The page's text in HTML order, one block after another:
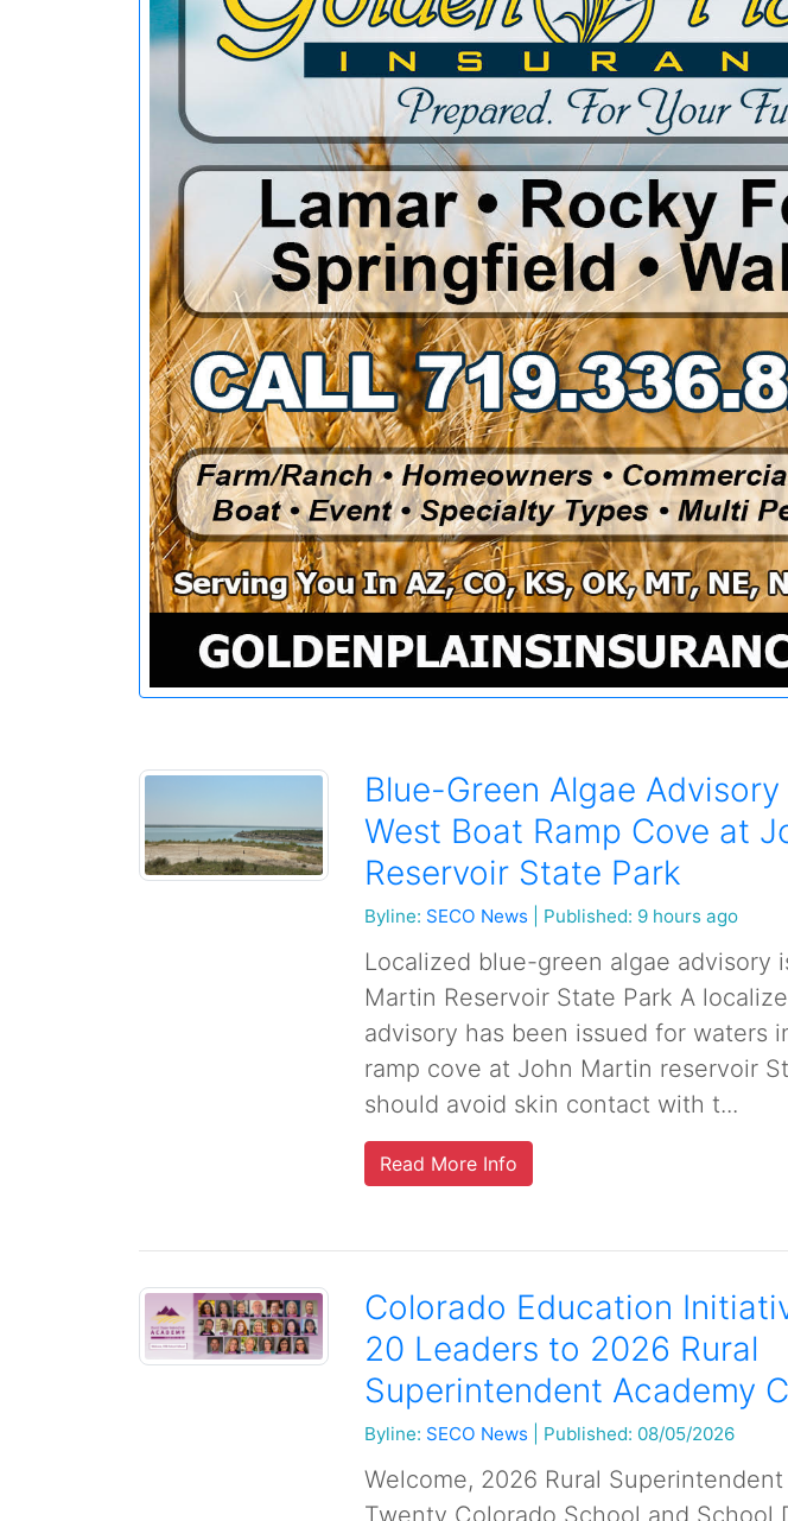
Blue-Green Algae
West Boat Ramp Cove at
Reservoir State Park
Byline: SECO News Published: 9 hours ago
Localized blue-green algae advisory
Martin Reservoir State Park A
advisory has been issued for waters
ramp cove at John Martin reservoir
should avoid skin contact with t...
Read More Info
Colorado Education
20 Leaders to 2026 Rural
Superintendent Academy
Byline: SECO News Published: 08/05/2026
Welcome, 2026 Rural
Twenty Colorado School and School